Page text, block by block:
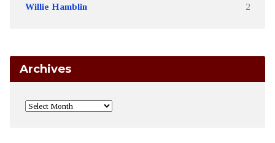
Willie Hamblin 2
Archives